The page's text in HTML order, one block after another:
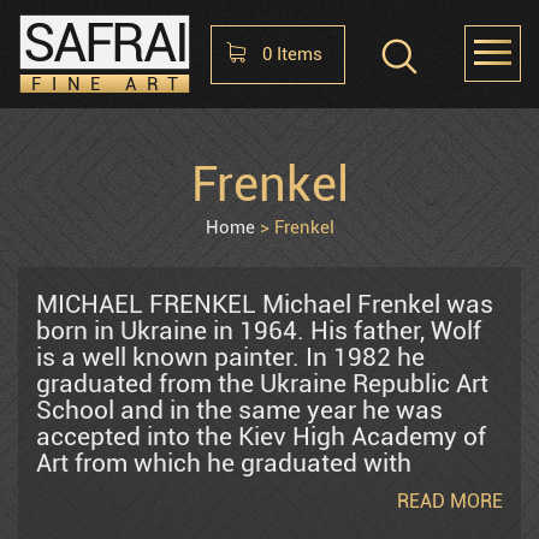
SAFRAI
FINE ART
0 Items
Shopping Cart
No items in the cart
HOME ABOUT CONTACT US
Alter Shlomo
Araten Harry
Frenkel
Home Frenkel
MICHAEL FRENKEL Michael Frenkel was
born in Ukraine in 1964. His father, Wolf
is a well known painter. In 1982 he
graduated from the Ukraine Republic Art
School and in the same year he was
accepted into the Kiev High Academy of
Art from which he graduated with
honors. In 1986 he joined a group of
dissident artists who created and
READ MORE